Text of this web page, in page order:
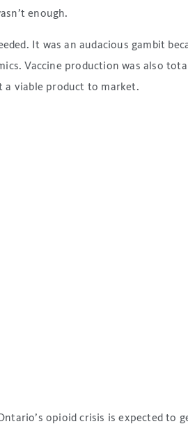
enough.
It was an audacious gambit
Vaccine production was also
a viable product to market.
opioid crisis is expected to